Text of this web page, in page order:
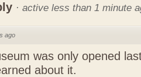
· active less than 1 minute
ago
was only opened
about it.